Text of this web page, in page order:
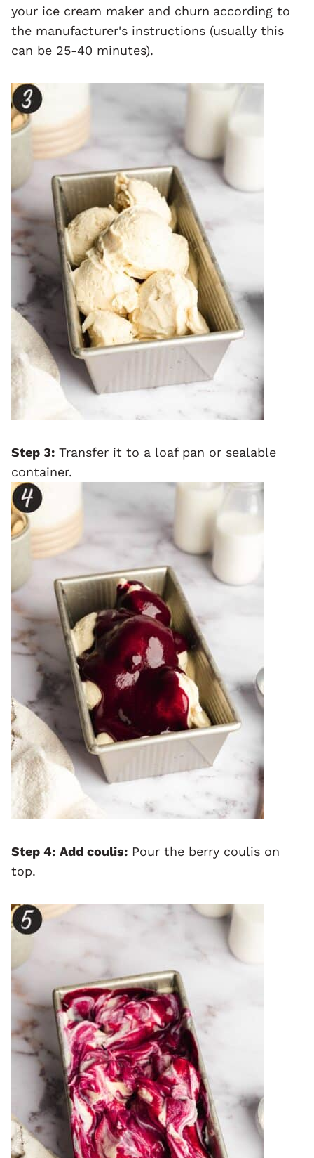
your ice cream maker and churn according to
the manufacturer's instructions (usually this
can be 25-40 minutes).
Step 3: Transfer it to a loaf pan or sealable
container.
Step 4: Add coulis: Pour the berry coulis on
top.